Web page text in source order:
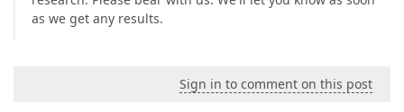
as we get any results.
Sign in to comment on this post